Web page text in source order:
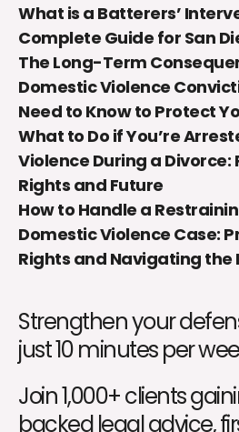
What is a Batterers’
Complete Guide for San
The Long-Term
Domestic Violence
Need to Know to Protect
What to Do if You’re
Violence During a Divorce:
Rights and Future
How to Handle a
Domestic Violence Case:
Rights and Navigating the
Strengthen your
just 10 minutes per
Join 1,000+ clients
backed legal advice,